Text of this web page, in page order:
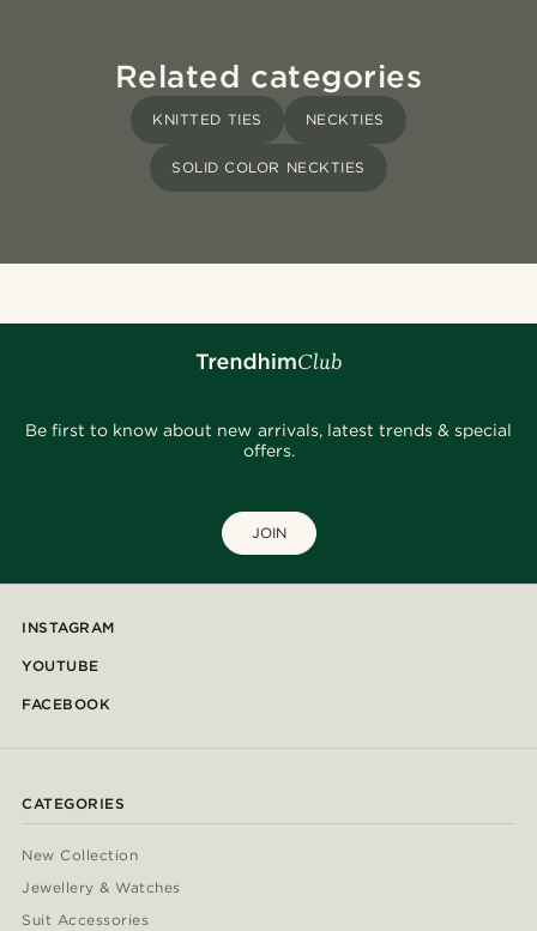
Related categories
KNITTED TIES NECKTIES
SOLID COLOR NECKTIES
Be first to know about new arrivals, latest trends & special
offers.
JOIN
INSTAGRAM
YOUTUBE
FACEBOOK
CATEGORIES
New Collection
Jewellery & Watches
Suit Accessories